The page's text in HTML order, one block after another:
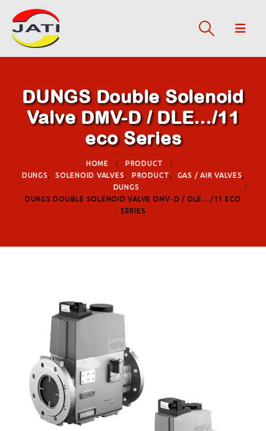
DUNGS Double Solenoid
Valve DMV-D / DLE…/11
eco Series
HOME
PRODUCT
DUNGS, SOLENOID VALVES, PRODUCT, GAS / AIR VALVES,
DUNGS
DUNGS DOUBLE SOLENOID VALVE DMV-D / DLE…/11 ECO
SERIES